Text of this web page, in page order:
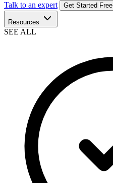
Talk to an expert
Get Started Free
Resources
SEE ALL